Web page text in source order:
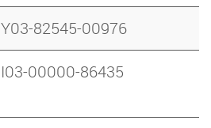
Y03-82545-00976
I03-00000-86435